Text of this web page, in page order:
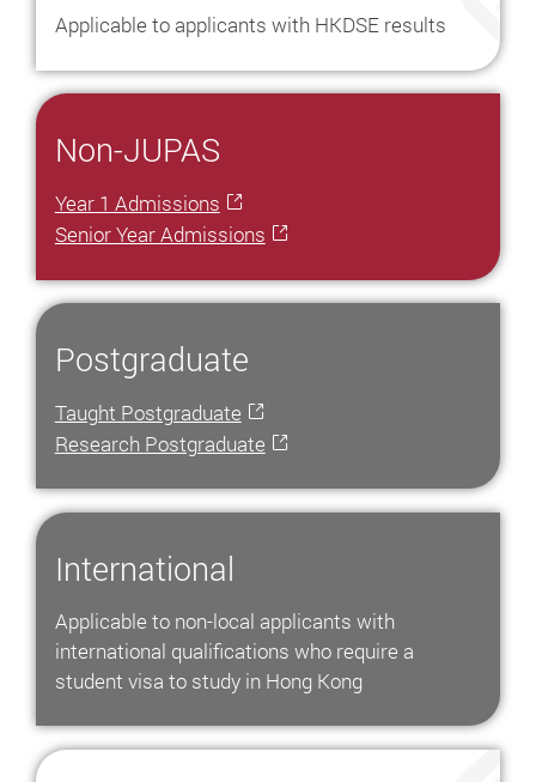
Study
in
Kong
Studies
in
Hong
University
Scholarships
Top
100
Universities
In
The
Exchange
Programmes
Overseas
Applicable to applicants with HKDSE results
Non-JUPAS
Year 1 Admissions
Senior Year Admissions
Postgraduate
Taught Postgraduate
Research Postgraduate
International
Applicable to non-local applicants with
international qualifications who require a
student visa to study in Hong Kong